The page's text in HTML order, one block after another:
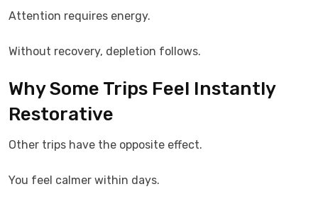
Attention requires energy.
Without recovery, depletion follows.
Why Some Trips Feel Instantly
Restorative
Other trips have the opposite effect.
You feel calmer within days.